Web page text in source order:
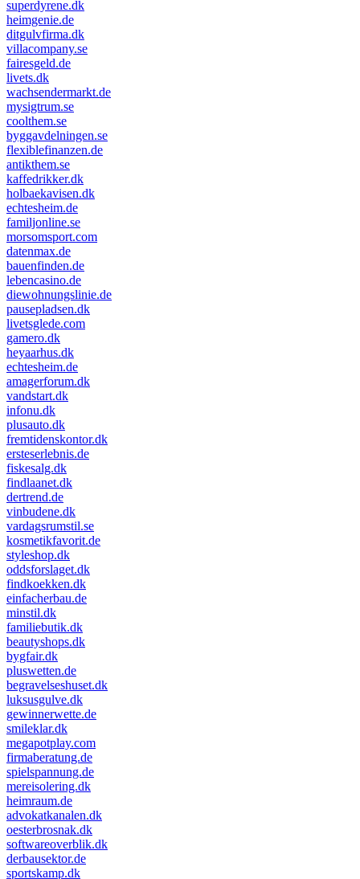
superdyrene.dk
heimgenie.de
ditgulvfirma.dk
villacompany.se
fairesgeld.de
livets.dk
wachsendermarkt.de
mysigtrum.se
coolthem.se
byggavdelningen.se
flexiblefinanzen.de
antikthem.se
kaffedrikker.dk
holbaekavisen.dk
echtesheim.de
familjonline.se
morsomsport.com
datenmax.de
bauenfinden.de
lebencasino.de
diewohnungslinie.de
pausepladsen.dk
livetsglede.com
gamero.dk
heyaarhus.dk
echtesheim.de
amagerforum.dk
vandstart.dk
infonu.dk
plusauto.dk
fremtidenskontor.dk
ersteserlebnis.de
fiskesalg.dk
findlaanet.dk
dertrend.de
vinbudene.dk
vardagsrumstil.se
kosmetikfavorit.de
styleshop.dk
oddsforslaget.dk
findkoekken.dk
einfacherbau.de
minstil.dk
familiebutik.dk
beautyshops.dk
bygfair.dk
pluswetten.de
begravelseshuset.dk
luksusgulve.dk
gewinnerwette.de
smileklar.dk
megapotplay.com
firmaberatung.de
spielspannung.de
mereisolering.dk
heimraum.de
advokatkanalen.dk
oesterbrosnak.dk
softwareoverblik.dk
derbausektor.de
sportskamp.dk